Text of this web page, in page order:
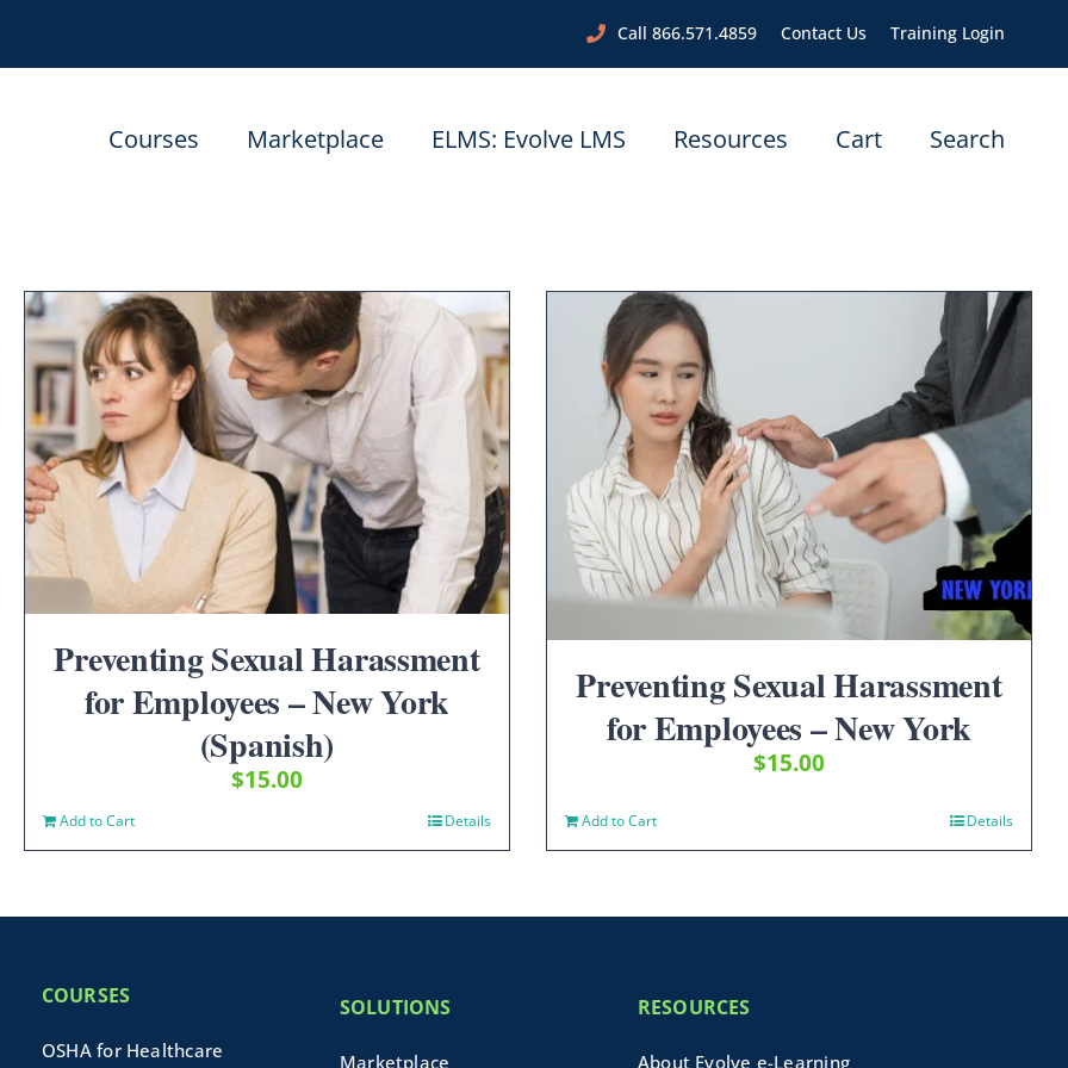
Call 866.571.4859 Contact Us Training Login
Courses Marketplace ELMS: Evolve LMS Resources Cart Search
Preventing Sexual Harassment
for Employees – New York
(Spanish)
$15.00
Add to Cart Details
Preventing Sexual Harassment
for Employees – New York
$15.00
Add to Cart Details
COURSES
OSHA for Healthcare
SOLUTIONS
Marketplace
RESOURCES
About Evolve e-Learning